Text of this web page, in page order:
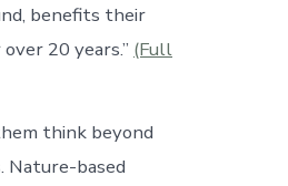
benefits their
20 years.” (Full
think beyond
Nature-based